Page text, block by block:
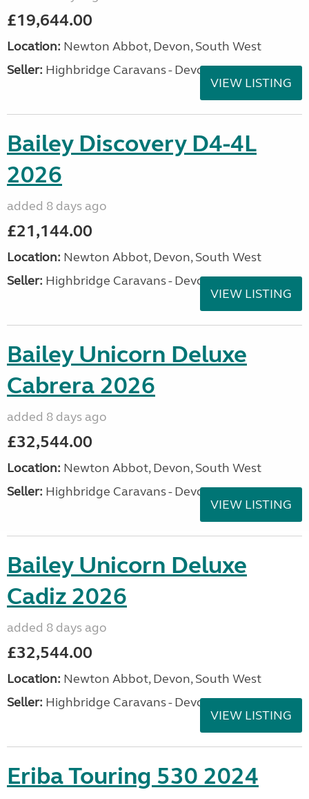
£19,644.00
Location: Newton Abbot, Devon, South West
Seller: Highbridge Caravans - Devon
VIEW LISTING
Bailey Discovery D4-4L
2026
added 8 days ago
£21,144.00
Location: Newton Abbot, Devon, South West
Seller: Highbridge Caravans - Devon
VIEW LISTING
Bailey Unicorn Deluxe
Cabrera 2026
added 8 days ago
£32,544.00
Location: Newton Abbot, Devon, South West
Seller: Highbridge Caravans - Devon
VIEW LISTING
Bailey Unicorn Deluxe
Cadiz 2026
added 8 days ago
£32,544.00
Location: Newton Abbot, Devon, South West
Seller: Highbridge Caravans - Devon
VIEW LISTING
Eriba Touring 530 2024